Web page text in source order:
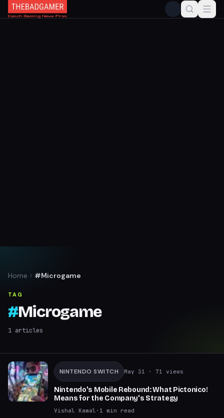
Home #Microgame
TAG
#Microgame
1 articles
NINTENDO SWITCH May 31 · 71 views
Nintendo's Mobile Rebound: What Pictonico!
Means for the Company's Strategy
Vishal Kamal · 1 min read